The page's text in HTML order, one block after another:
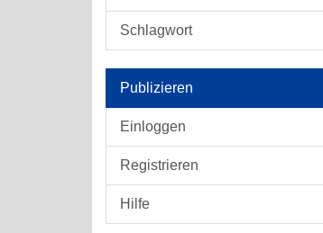
Schlagwort
Publizieren
Einloggen
Registrieren
Hilfe